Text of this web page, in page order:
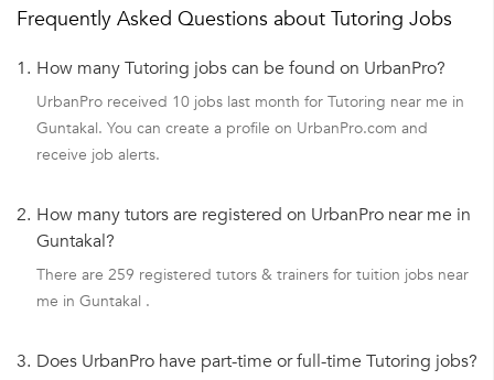
Frequently Asked Questions about Tutoring Jobs
1. How many Tutoring jobs can be found on UrbanPro?
UrbanPro received 10 jobs last month for Tutoring near me in
Guntakal. You can create a profile on UrbanPro.com and
receive job alerts.
2. How many tutors are registered on UrbanPro near me in
Guntakal?
There are 259 registered tutors & trainers for tuition jobs near
me in Guntakal .
3. Does UrbanPro have part-time or full-time Tutoring jobs?